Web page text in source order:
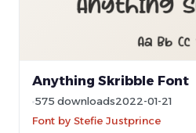
Anything Skribble Font
575 downloads2022-01-21
Font by Stefie Justprince